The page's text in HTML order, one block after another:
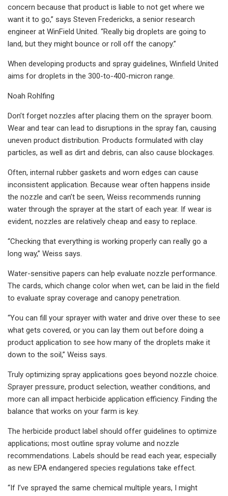
concern because that product is liable to not get where we
want it to go,” says Steven Fredericks, a senior research
engineer at WinField United. “Really big droplets are going to
land, but they might bounce or roll off the canopy.”
When developing products and spray guidelines, Winfield United
aims for droplets in the 300-to-400-micron range.
Noah Rohlfing
Don’t forget nozzles after placing them on the sprayer boom.
Wear and tear can lead to disruptions in the spray fan, causing
uneven product distribution. Products formulated with clay
particles, as well as dirt and debris, can also cause blockages.
Often, internal rubber gaskets and worn edges can cause
inconsistent application. Because wear often happens inside
the nozzle and can’t be seen, Weiss recommends running
water through the sprayer at the start of each year. If wear is
evident, nozzles are relatively cheap and easy to replace.
“Checking that everything is working properly can really go a
long way,” Weiss says.
Water-sensitive papers can help evaluate nozzle performance.
The cards, which change color when wet, can be laid in the field
to evaluate spray coverage and canopy penetration.
“You can fill your sprayer with water and drive over these to see
what gets covered, or you can lay them out before doing a
product application to see how many of the droplets make it
down to the soil,” Weiss says.
Truly optimizing spray applications goes beyond nozzle choice.
Sprayer pressure, product selection, weather conditions, and
more can all impact herbicide application efficiency. Finding the
balance that works on your farm is key.
The herbicide product label should offer guidelines to optimize
applications; most outline spray volume and nozzle
recommendations. Labels should be read each year, especially
as new EPA endangered species regulations take effect.
“If I’ve sprayed the same chemical multiple years, I might